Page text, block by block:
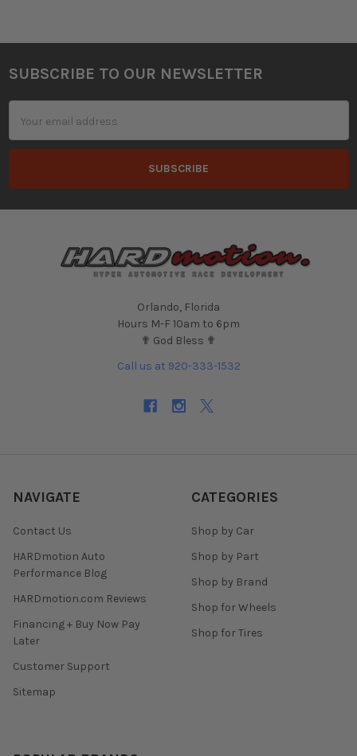
Footer
SUBSCRIBE TO OUR NEWSLETTER
Address
Orlando, Florida
Hours M-F 10am to 6pm
✟ God Bless ✟
Call us at 920-333-1532
NAVIGATE
Contact Us
HARDmotion Auto
Performance Blog
HARDmotion.com Reviews
Financing + Buy Now Pay
Later
Customer Support
Sitemap
CATEGORIES
Shop by Car
Shop by Part
Shop by Brand
Shop for Wheels
Shop for Tires